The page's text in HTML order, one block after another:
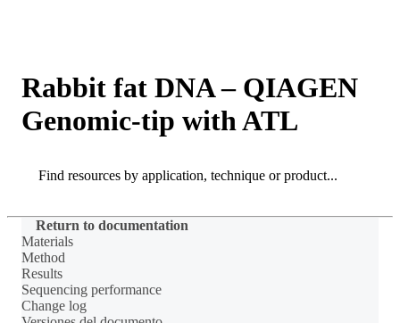
Rabbit fat DNA – QIAGEN
Genomic-tip with ATL
Search
Return to documentation
Materials
Method
Results
Sequencing performance
Change log